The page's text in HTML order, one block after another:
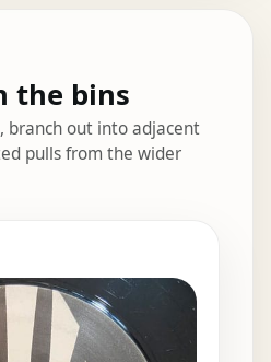
the bins
branch out into adjacent
pulls from the wider